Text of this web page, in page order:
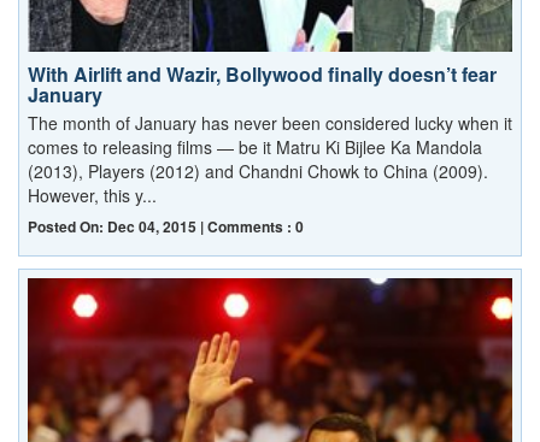
With Airlift and Wazir, Bollywood finally doesn’t fear
January
The month of January has never been considered lucky when it
comes to releasing films — be it Matru Ki Bijlee Ka Mandola
(2013), Players (2012) and Chandni Chowk to China (2009).
However, this y...
Posted On: Dec 04, 2015 | Comments : 0